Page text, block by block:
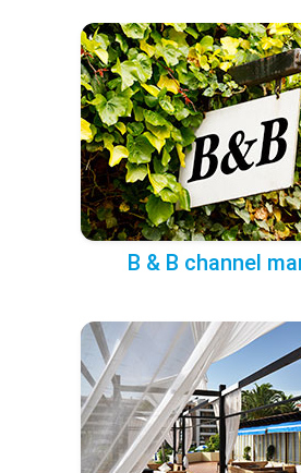
B & B channel